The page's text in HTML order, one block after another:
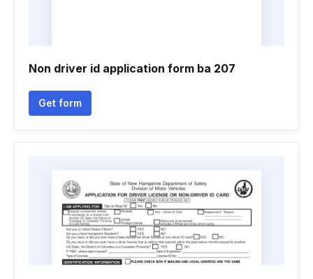
Non driver id application form ba 207
Get form